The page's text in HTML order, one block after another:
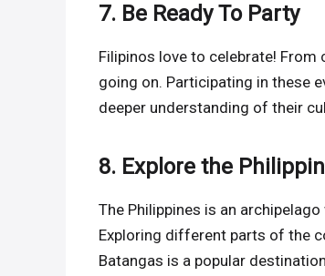
7. Be Ready To Party
Filipinos love to celebrate!
going on. Participating in these
deeper understanding of their
8. Explore the
The Philippines is an
Exploring different parts of the
Batangas is a popular